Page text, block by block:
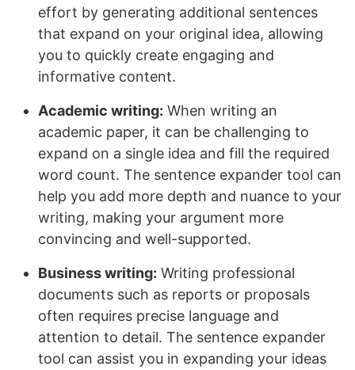
effort by generating additional sentences
that expand on your original idea, allowing
you to quickly create engaging and
informative content.
Academic writing: When writing an
academic paper, it can be challenging to
expand on a single idea and fill the required
word count. The sentence expander tool can
help you add more depth and nuance to your
writing, making your argument more
convincing and well-supported.
Business writing: Writing professional
documents such as reports or proposals
often requires precise language and
attention to detail. The sentence expander
tool can assist you in expanding your ideas